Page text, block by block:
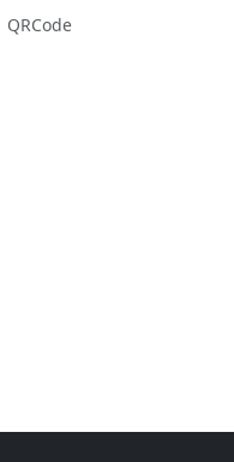
QRCode